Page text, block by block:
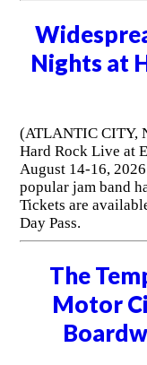
Nights at
(ATLANTIC CITY,
Hard Rock Live at
August 14-16,
popular jam band
Tickets are
Day Pass.
The
Motor